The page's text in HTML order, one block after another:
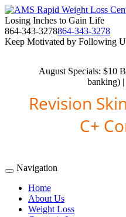
Losing Inches to Gain Life
864-343-3278864-343-3278
Keep Motivated by Following
August Specials: $10
banking)
Revision
C+
Navigation
Home
About Us
Weight Loss